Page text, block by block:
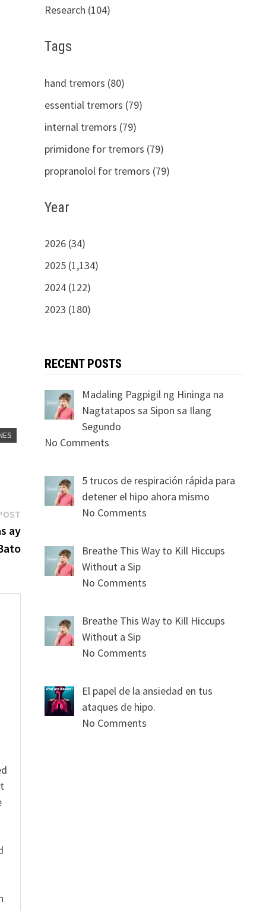
Next
post:
ay
Research (104)
Tags
hand tremors (80)
essential tremors (79)
internal tremors (79)
primidone for tremors (79)
propranolol for tremors (79)
Year
2026 (34)
2025 (1,134)
2024 (122)
2023 (180)
RECENT POSTS
Madaling Pagpigil ng Hininga na
Nagtatapos sa Sipon sa Ilang
Segundo
No Comments
5 trucos de respiración rápida para
detener el hipo ahora mismo
No Comments
Breathe This Way to Kill Hiccups
Without a Sip
No Comments
Breathe This Way to Kill Hiccups
Without a Sip
No Comments
El papel de la ansiedad en tus
ataques de hipo.
No Comments